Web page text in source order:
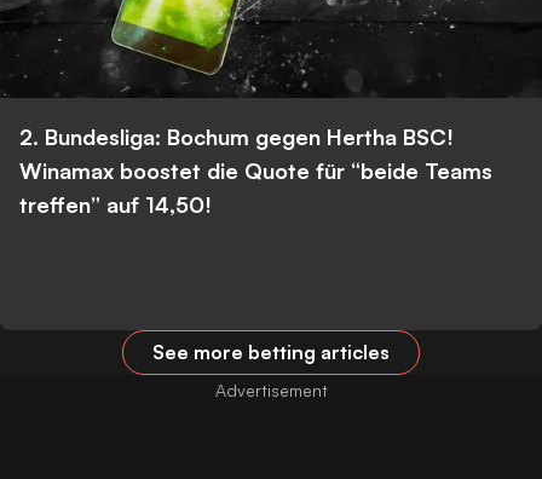
2. Bundesliga: Bochum gegen Hertha BSC!
Winamax boostet die Quote für “beide Teams
treffen” auf 14,50!
See more betting articles